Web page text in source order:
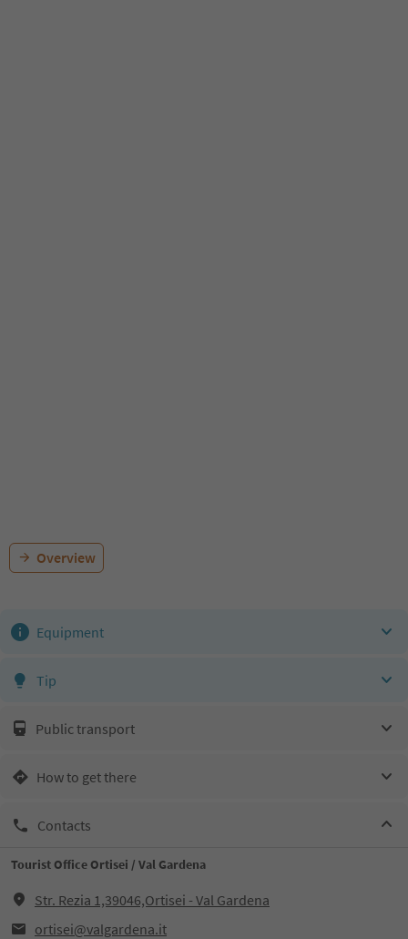
Overview
Equipment
Tip
Public transport
How to get there
Contacts
Tourist Office Ortisei / Val Gardena
Str. Rezia 1,39046,Ortisei - Val Gardena
ortisei@valgardena.it